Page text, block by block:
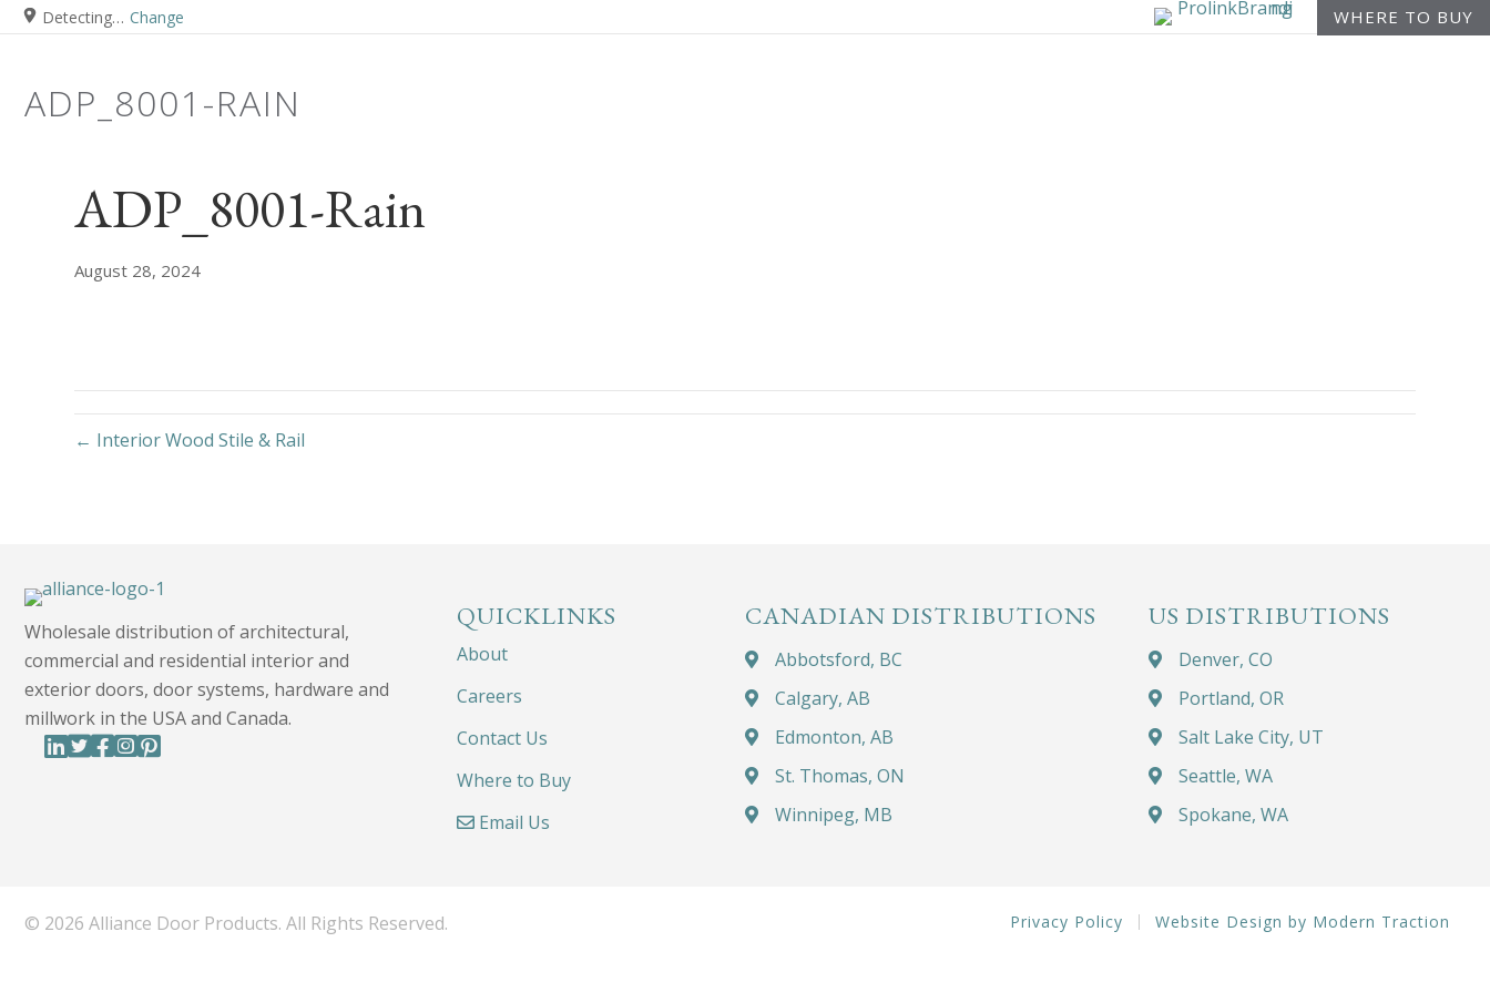
Detecting… Change WHERE TO BUY
ADP_8001-RAIN
ADP_8001-Rain
August 28, 2024
← Interior Wood Stile & Rail
Wholesale distribution of architectural,
commercial and residential interior and
exterior doors, door systems, hardware and
millwork in the USA and Canada.
QUICKLINKS
About
Careers
Contact Us
Where to Buy
Email Us
CANADIAN DISTRIBUTIONS
Abbotsford, BC
Calgary, AB
Edmonton, AB
St. Thomas, ON
Winnipeg, MB
US DISTRIBUTIONS
Denver, CO
Portland, OR
Salt Lake City, UT
Seattle, WA
Spokane, WA
© 2026 Alliance Door Products. All Rights Reserved. Privacy Policy Website Design by Modern Traction